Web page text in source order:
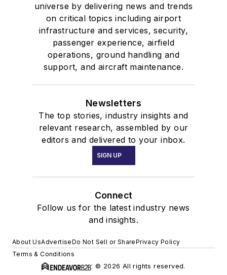
universe by delivering news and trends
on critical topics including airport
infrastructure and services, security,
passenger experience, airfield
operations, ground handling and
support, and aircraft maintenance.
Newsletters
The top stories, industry insights and
relevant research, assembled by our
editors and delivered to your inbox.
SIGN UP
Connect
Follow us for the latest industry news
and insights.
About UsAdvertiseDo Not Sell or SharePrivacy Policy
Terms & Conditions
© 2026 All rights reserved.